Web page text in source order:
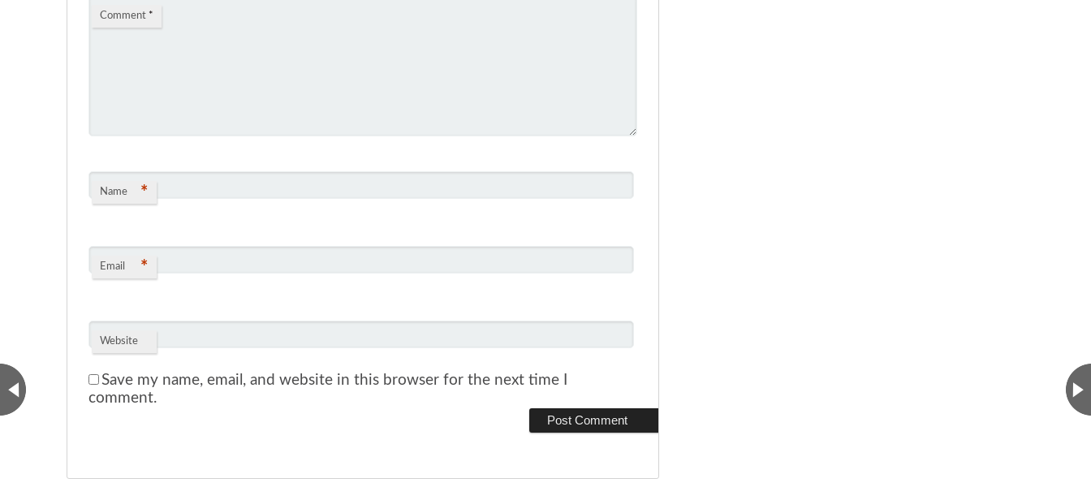
Comment *
Name *
Email *
Website
Save my name, email, and website in this browser for the next time I
comment.